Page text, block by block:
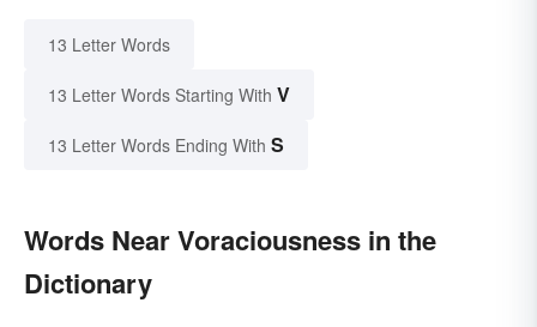
13 Letter Words
13 Letter Words Starting With V
13 Letter Words Ending With S
Words Near Voraciousness in the
Dictionary